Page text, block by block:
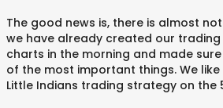
The good news is, there is almost
we have already created our
charts in the morning and made
of the most important things. We
Little Indians trading strategy on the